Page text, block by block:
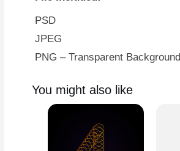
PSD
JPEG
PNG – Transparent Background
You might also like